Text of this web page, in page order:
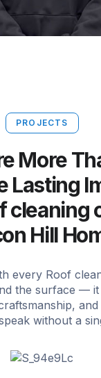
PROJECTS
More
Lasting
cleaning
Hill
every Roof
the surface — it
and
without a